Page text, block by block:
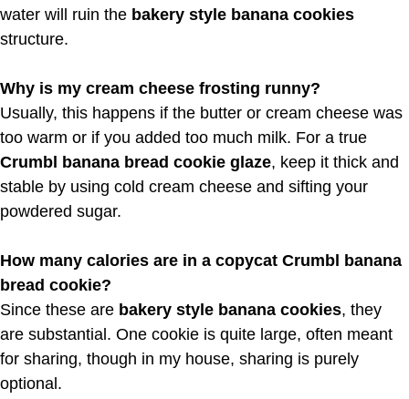
water will ruin the bakery style banana cookies
structure.
Why is my cream cheese frosting runny?
Usually, this happens if the butter or cream cheese was
too warm or if you added too much milk. For a true
Crumbl banana bread cookie glaze, keep it thick and
stable by using cold cream cheese and sifting your
powdered sugar.
How many calories are in a copycat Crumbl banana
bread cookie?
Since these are bakery style banana cookies, they
are substantial. One cookie is quite large, often meant
for sharing, though in my house, sharing is purely
optional.